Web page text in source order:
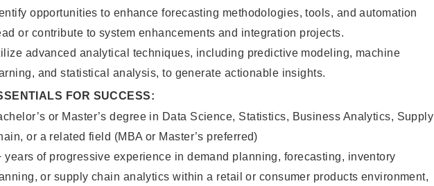
opportunities to enhance forecasting methodologies, tools, and automation
or contribute to system enhancements and integration projects.
advanced analytical techniques, including predictive modeling, machine
and statistical analysis, to generate actionable insights.
FOR SUCCESS:
or Master’s degree in Data Science, Statistics, Business Analytics, Supply
or a related field (MBA or Master’s preferred)
years of progressive experience in demand planning, forecasting, inventory
or supply chain analytics within a retail or consumer products environment,